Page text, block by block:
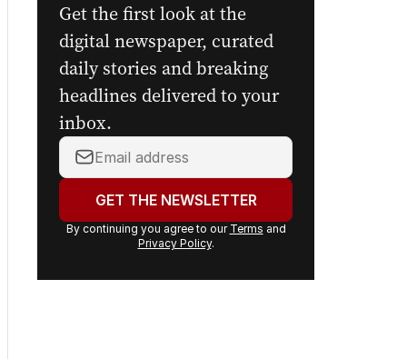
Get the first look at the
digital newspaper, curated
daily stories and breaking
headlines delivered to your
inbox.
Your
email
address:GET THE NEWSLETTER
By continuing you agree to our Terms and
Privacy Policy.